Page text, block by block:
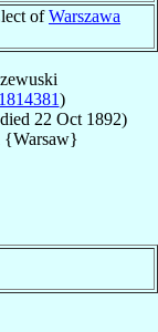
ofWarszawa
)
22 Oct 1892)
{Warsaw}